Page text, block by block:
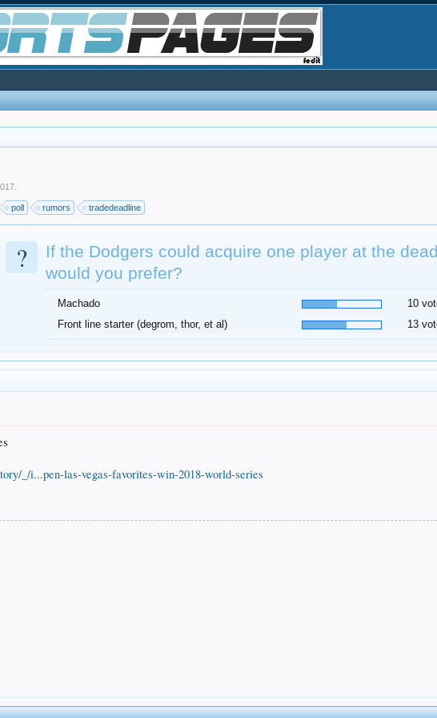
poll rumors tradedeadline
?
If the Dodgers could acquire one player at the
would you prefer?
Machado
10
Front line starter (degrom, thor, et al)
13
_/i...pen-las-vegas-favorites-win-2018-world-series